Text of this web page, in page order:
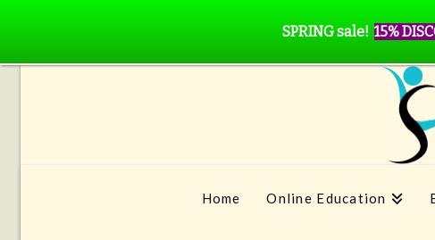
Home Online Education
SPRING sale! 15%